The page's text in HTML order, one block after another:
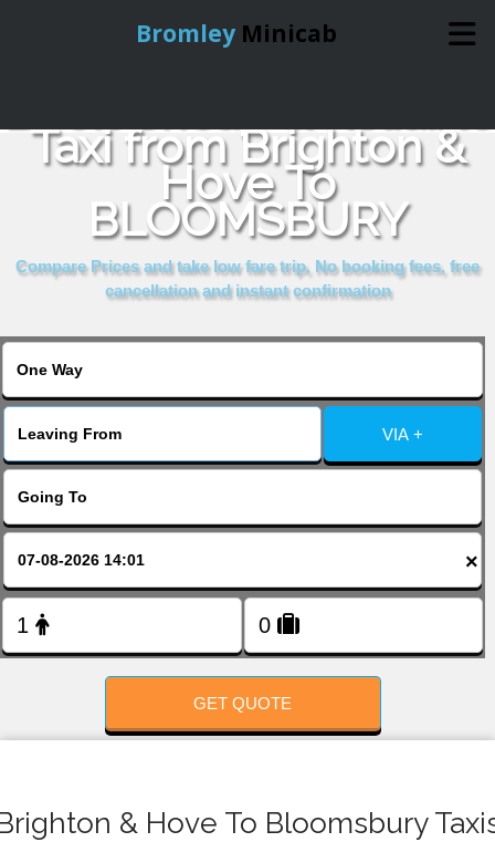
Bromley Minicab
Online Booking
Services
About Us
Taxi from Brighton &
Hove To
BLOOMSBURY
Compare Prices and take low fare trip, No booking fees, free
cancellation and instant confirmation
VIA +
×
GET QUOTE
& Hove To Bloomsbury